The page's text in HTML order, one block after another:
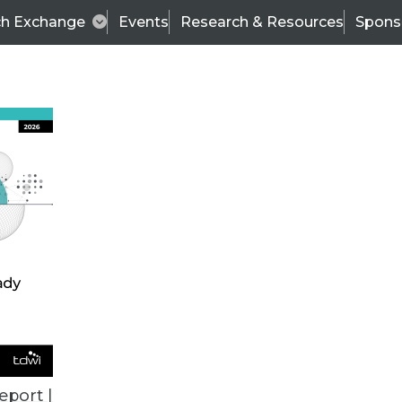
Exchange Events Research & Resources
|